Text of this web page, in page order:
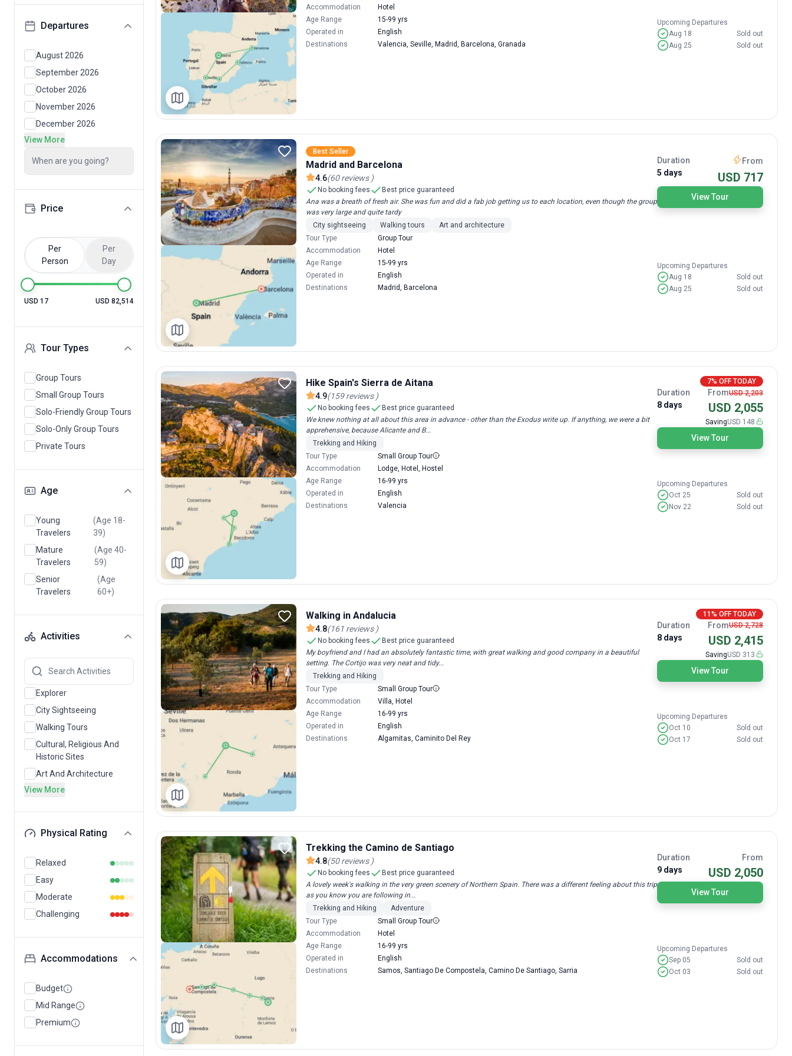
Departures
August 2026
September 2026
October 2026
November 2026
December 2026
View More
When are you going?
Price
Per
Person
Per
Day
USD 17 USD 82,514
Tour Types
Group Tours
Small Group Tours
Solo-Friendly Group Tours
Solo-Only Group Tours
Private Tours
Age
Young
Travelers
(Age 18-
39)
Mature
Travelers
(Age 40-
59)
Senior
Travelers
(Age
60+)
Activities
Explorer
City Sightseeing
Walking Tours
Cultural, Religious And
Historic Sites
Art And Architecture
View More
Physical Rating
Relaxed
Easy
Moderate
Challenging
Accommodations
Budget
Mid Range
Premium
Accommodation
Hotel
Age Range
15-99 yrs
Operated in
English
Destinations
Valencia, Seville, Madrid, Barcelona, Granada
Upcoming Departures
Aug 18
Sold out
Aug 25
Sold out
Best Seller
Madrid and Barcelona
4.6(60 reviews )
No booking fees
Best price guaranteed
Ana was a breath of fresh air. She was fun and did a fab job getting us to each location, even though the group
was very large and quite tardy
City sightseeing
Walking tours
Art and architecture
Tour Type
Group Tour
Accommodation
Hotel
Age Range
15-99 yrs
Operated in
English
Destinations
Madrid, Barcelona
Duration
5 days
From
USD 717
View Tour
Upcoming Departures
Aug 18
Sold out
Aug 25
Sold out
Hike Spain's Sierra de Aitana
4.9(159 reviews )
No booking fees
Best price guaranteed
We knew nothing at all about this area in advance - other than the Exodus write up. If anything, we were a bit
apprehensive, because Alicante and B...
Trekking and Hiking
Tour Type
Small Group Tour
Accommodation
Lodge, Hotel, Hostel
Age Range
16-99 yrs
Operated in
English
Destinations
Valencia
7% OFF TODAY
Duration
8 days
FromUSD 2,203
USD 2,055
SavingUSD 148
View Tour
Upcoming Departures
Oct 25
Sold out
Nov 22
Sold out
Walking in Andalucia
4.8(161 reviews )
No booking fees
Best price guaranteed
My boyfriend and I had an absolutely fantastic time, with great walking and good company in a beautiful
setting. The Cortijo was very neat and tidy...
Trekking and Hiking
Tour Type
Small Group Tour
Accommodation
Villa, Hotel
Age Range
16-99 yrs
Operated in
English
Destinations
Algamitas, Caminito Del Rey
11% OFF TODAY
Duration
8 days
FromUSD 2,728
USD 2,415
SavingUSD 313
View Tour
Upcoming Departures
Oct 10
Sold out
Oct 17
Sold out
Trekking the Camino de Santiago
4.8(50 reviews )
No booking fees
Best price guaranteed
A lovely week's walking in the very green scenery of Northern Spain. There was a different feeling about this trip
as you know you are following in...
Trekking and Hiking
Adventure
Tour Type
Small Group Tour
Accommodation
Hotel
Age Range
16-99 yrs
Operated in
English
Destinations
Samos, Santiago De Compostela, Camino De Santiago, Sarria
Duration
9 days
From
USD 2,050
View Tour
Upcoming Departures
Sep 05
Sold out
Oct 03
Sold out